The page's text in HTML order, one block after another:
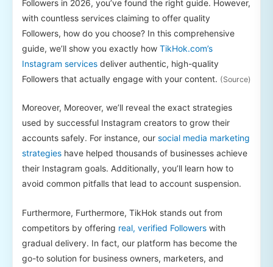
Followers in 2026, you’ve found the right guide. However,
with countless services claiming to offer quality
Followers, how do you choose? In this comprehensive
guide, we’ll show you exactly how TikHok.com’s
Instagram services deliver authentic, high-quality
Followers that actually engage with your content. (Source)
Moreover, Moreover, we’ll reveal the exact strategies
used by successful Instagram creators to grow their
accounts safely. For instance, our social media marketing
strategies have helped thousands of businesses achieve
their Instagram goals. Additionally, you’ll learn how to
avoid common pitfalls that lead to account suspension.
Furthermore, Furthermore, TikHok stands out from
competitors by offering real, verified Followers with
gradual delivery. In fact, our platform has become the
go-to solution for business owners, marketers, and